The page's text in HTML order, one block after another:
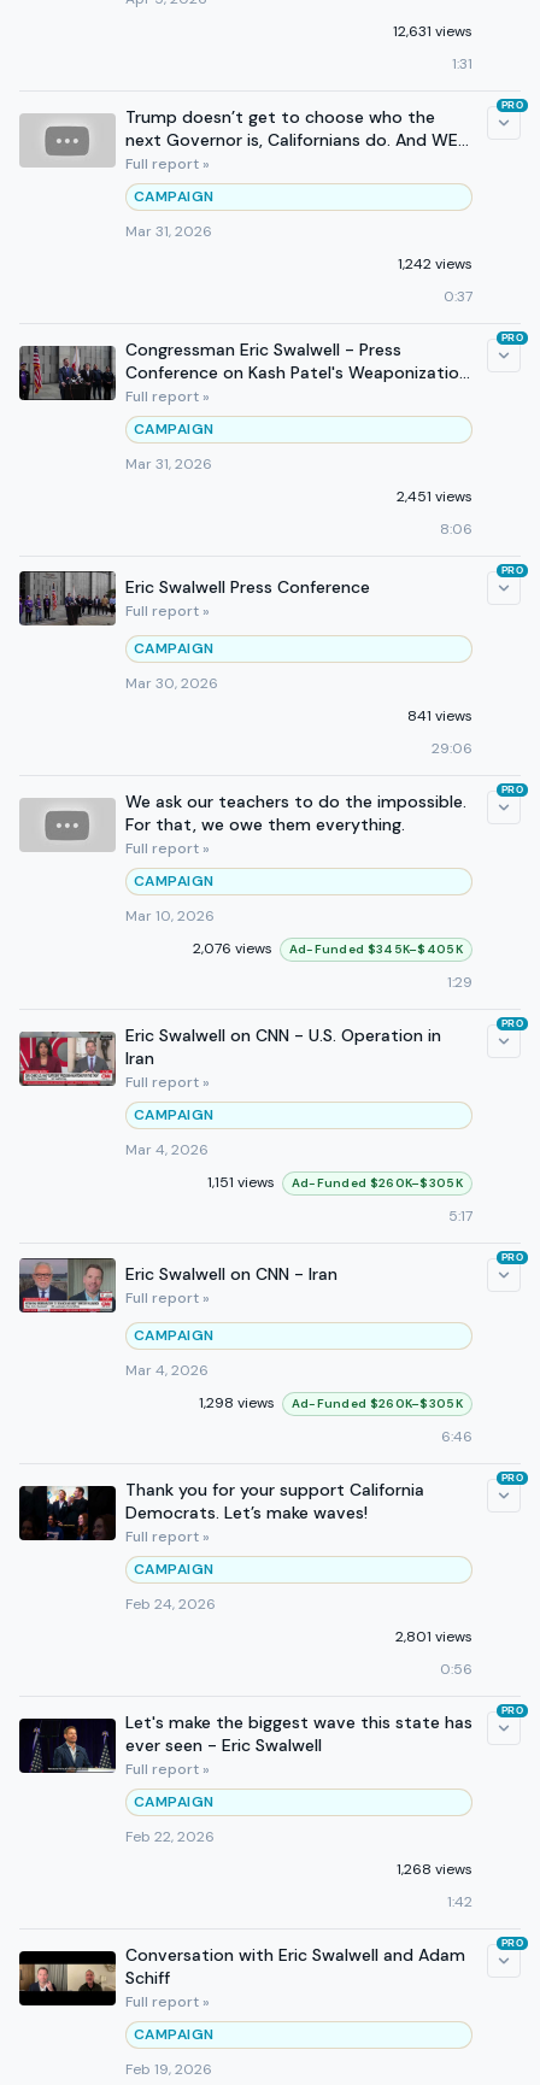
12,631 views
1:31
Trump doesn’t get to choose who the
next Governor is, Californians do. And WE
WILL WIN.
Full report »
CAMPAIGN
Mar 31, 2026
1,242 views
0:37
PRO
Congressman Eric Swalwell - Press
Conference on Kash Patel's Weaponization
of the FBI
Full report »
CAMPAIGN
Mar 31, 2026
2,451 views
8:06
PRO
Eric Swalwell Press Conference
Full report »
CAMPAIGN
Mar 30, 2026
841 views
29:06
PRO
We ask our teachers to do the impossible.
For that, we owe them everything.
Full report »
CAMPAIGN
Mar 10, 2026
2,076 views
Ad-Funded $345K–$405K
1:29
PRO
Eric Swalwell on CNN - U.S. Operation in
Iran
Full report »
CAMPAIGN
Mar 4, 2026
1,151 views
Ad-Funded $260K–$305K
5:17
PRO
Eric Swalwell on CNN - Iran
Full report »
CAMPAIGN
Mar 4, 2026
1,298 views
Ad-Funded $260K–$305K
6:46
PRO
Thank you for your support California
Democrats. Let’s make waves!
Full report »
CAMPAIGN
Feb 24, 2026
2,801 views
0:56
PRO
Let's make the biggest wave this state has
ever seen - Eric Swalwell
Full report »
CAMPAIGN
Feb 22, 2026
1,268 views
1:42
PRO
Conversation with Eric Swalwell and Adam
Schiff
Full report »
CAMPAIGN
Feb 19, 2026
PRO